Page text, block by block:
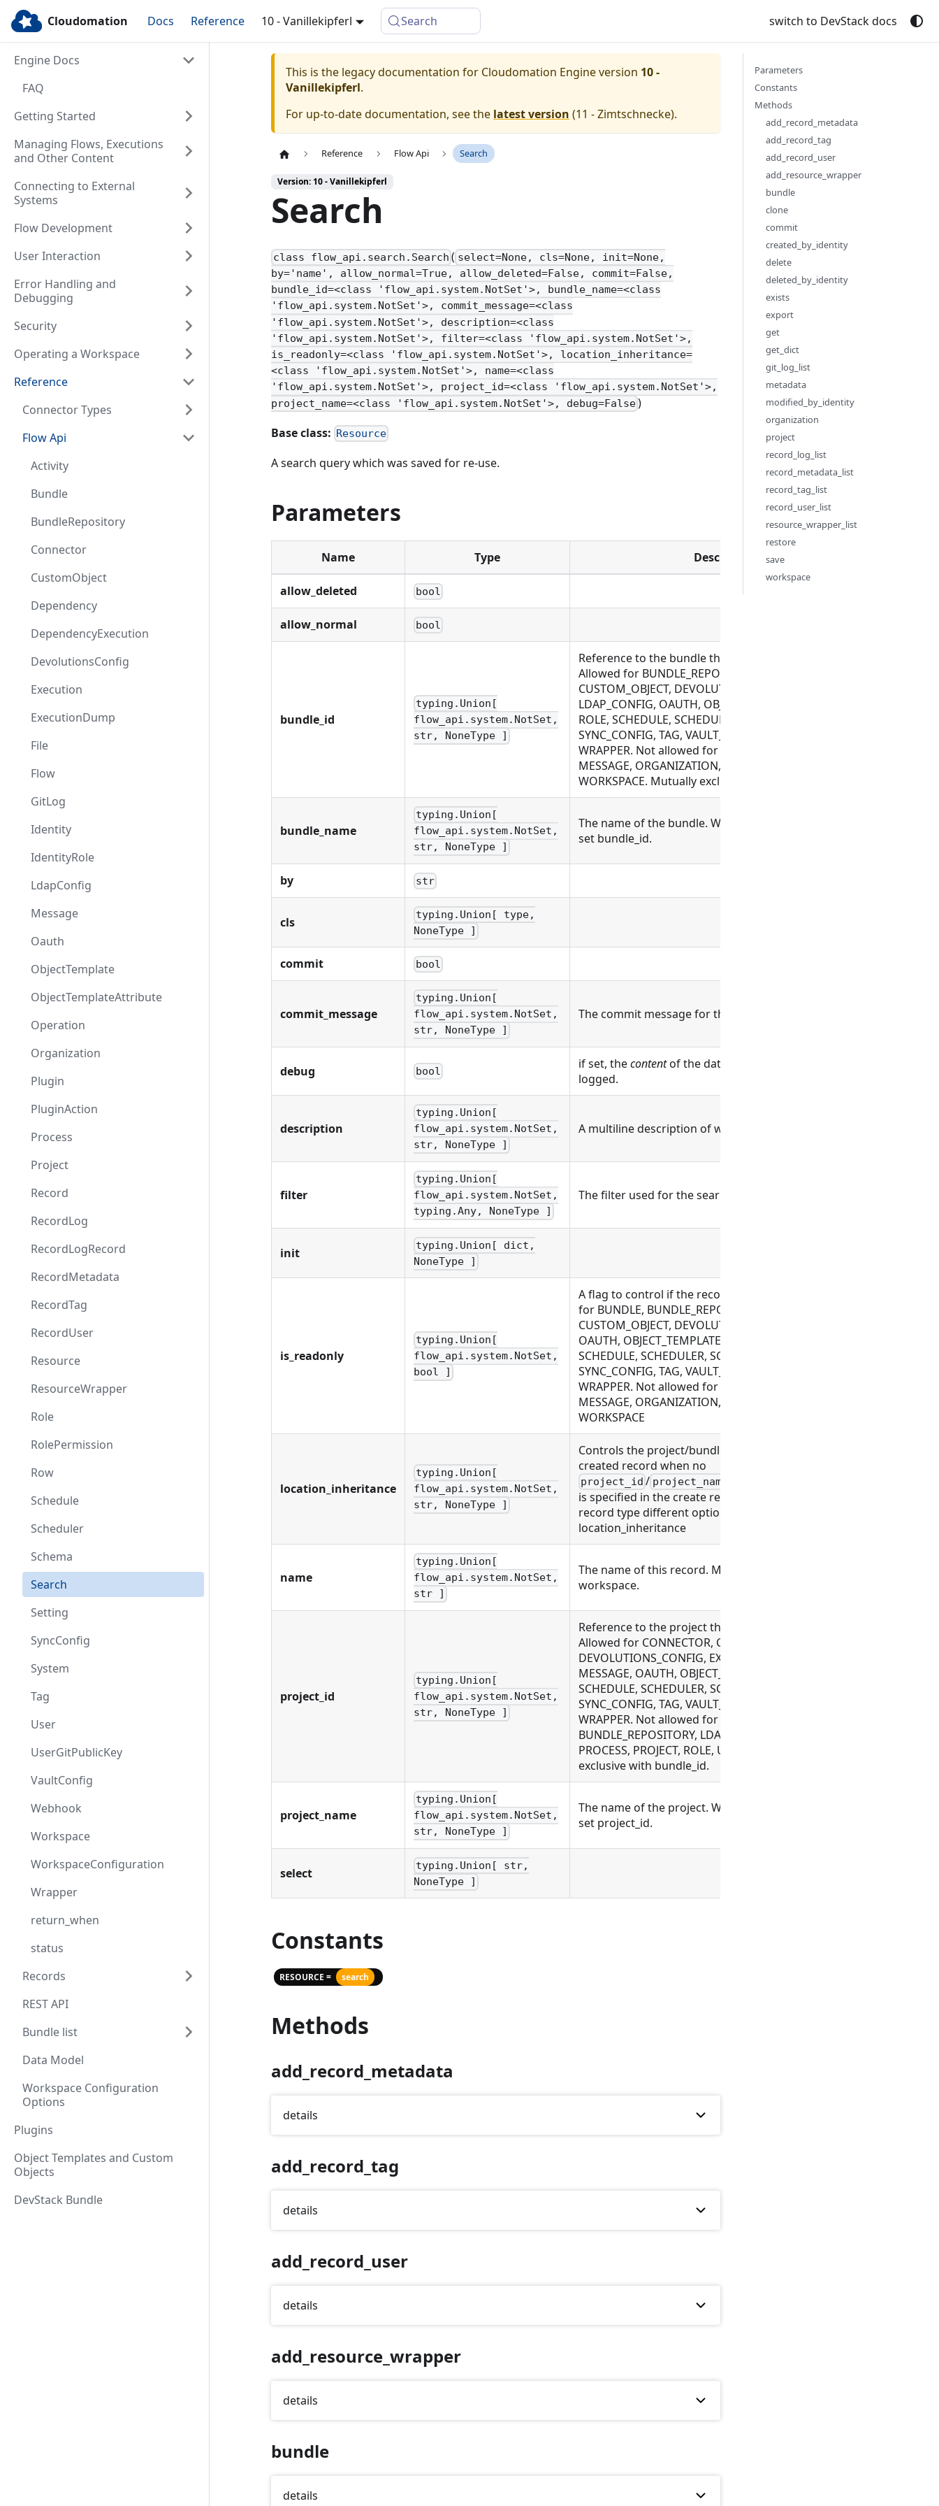
Cloudomation Docs Reference 10 - Vanillekipferl Search switch to DevStack docs
Engine Docs
FAQ
Getting Started
Managing Flows, Executions
and Other Content
Connecting to External
Systems
Flow Development
User Interaction
Error Handling and
Debugging
Security
Operating a Workspace
Reference
Connector Types
Flow Api
Activity
Bundle
BundleRepository
Connector
CustomObject
Dependency
DependencyExecution
DevolutionsConfig
Execution
ExecutionDump
File
Flow
GitLog
Identity
IdentityRole
LdapConfig
Message
Oauth
ObjectTemplate
ObjectTemplateAttribute
Operation
Organization
Plugin
PluginAction
Process
Project
Record
RecordLog
RecordLogRecord
RecordMetadata
RecordTag
RecordUser
Resource
ResourceWrapper
Role
RolePermission
Row
Schedule
Scheduler
Schema
Search
Setting
SyncConfig
System
Tag
User
UserGitPublicKey
VaultConfig
Webhook
Workspace
WorkspaceConfiguration
Wrapper
return_when
status
Records
REST API
Bundle list
Data Model
Workspace Configuration
Options
Plugins
Object Templates and Custom
Objects
DevStack Bundle
This is the legacy documentation for Cloudomation Engineversion 10 -
Vanillekipferl.
For up-to-date documentation, see the latest version (11 - Zimtschnecke).
Reference Flow Api Search
Version: 10 - Vanillekipferl
Search
class flow_api.search.Search ( select=None, cls=None, init=None,
by='name', allow_normal=True, allow_deleted=False, commit=False,
bundle_id=<class 'flow_api.system.NotSet'>, bundle_name=<class
'flow_api.system.NotSet'>, commit_message=<class
'flow_api.system.NotSet'>, description=<class
'flow_api.system.NotSet'>, filter=<class 'flow_api.system.NotSet'>,
is_readonly=<class 'flow_api.system.NotSet'>, location_inheritance=
<class 'flow_api.system.NotSet'>, name=<class
'flow_api.system.NotSet'>, project_id=<class 'flow_api.system.NotSet'>,
project_name=<class 'flow_api.system.NotSet'>, debug=False)
Base class: Resource
A search query which was saved for re-use.
Parameters
Name Type Description
allow_deleted bool
allow_normal bool
bundle_id
typing.Union[
flow_api.system.NotSet,
str, NoneType ]
Reference to the bundle this record is associated with.
Allowed for BUNDLE_REPOSITORY, CONNECTOR,
CUSTOM_OBJECT, DEVOLUTIONS_CONFIG, FILE, FLOW,
LDAP_CONFIG, OAUTH, OBJECT_TEMPLATE, PLUGIN,
ROLE, SCHEDULE, SCHEDULER, SCHEMA, SETTING,
SYNC_CONFIG, TAG, VAULT_CONFIG, WEBHOOK,
WRAPPER. Not allowed for BUNDLE, EXECUTION,
MESSAGE, ORGANIZATION, PROCESS, PROJECT, USER,
WORKSPACE. Mutually exclusive with project_id
bundle_name
typing.Union[
flow_api.system.NotSet,
str, NoneType ]
The name of the bundle. Will look up the bundle and
set bundle_id.
by str
cls
typing.Union[ type,
NoneType ]
commit bool
commit_message
typing.Union[
flow_api.system.NotSet,
str, NoneType ]
The commit message for this change.
debug bool
if set, thecontentof the data being written will be
logged.
description
typing.Union[
flow_api.system.NotSet,
str, NoneType ]
A multiline description of what this record is and does.
filter
typing.Union[
flow_api.system.NotSet,
typing.Any, NoneType ]
The filter used for the search query.
init
typing.Union[ dict,
NoneType ]
is_readonly
typing.Union[
flow_api.system.NotSet,
bool ]
A flag to control if the record can be modified. Allowed
for BUNDLE, BUNDLE_REPOSITORY, CONNECTOR,
CUSTOM_OBJECT, DEVOLUTIONS_CONFIG, FILE, FLOW,
OAUTH, OBJECT_TEMPLATE, PLUGIN, PROJECT, ROLE,
SCHEDULE, SCHEDULER, SCHEMA, SETTING,
SYNC_CONFIG, TAG, VAULT_CONFIG, WEBHOOK,
WRAPPER. Not allowed for EXECUTION, LDAP_CONFIG,
MESSAGE, ORGANIZATION, PROCESS, USER,
WORKSPACE
location_inheritance
typing.Union[
flow_api.system.NotSet,
str, NoneType ]
Controls the project/bundle association of a newly
created record when no
project_id / project_name
is specified in the create request. Depending on the
record type different options are available:
location_inheritance
name
typing.Union[
flow_api.system.NotSet,
str ]
The name of this record. Must be unique across a
workspace.
project_id
typing.Union[
flow_api.system.NotSet,
str, NoneType ]
Reference to the project this record is associated with.
Allowed for CONNECTOR, CUSTOM_OBJECT,
DEVOLUTIONS_CONFIG, EXECUTION, FILE, FLOW,
MESSAGE, OAUTH, OBJECT_TEMPLATE, PLUGIN,
SCHEDULE, SCHEDULER, SCHEMA, SETTING,
SYNC_CONFIG, TAG, VAULT_CONFIG, WEBHOOK,
WRAPPER. Not allowed for BUNDLE,
BUNDLE_REPOSITORY, LDAP_CONFIG, ORGANIZATION,
PROCESS, PROJECT, ROLE, USER, WORKSPACE. Mutually
exclusive with bundle_id.
project_name
typing.Union[
flow_api.system.NotSet,
str, NoneType ]
The name of the project. Will look up the project and
set project_id.
select
typing.Union[ str,
NoneType ]
Constants
RESOURCE = search
Methods
add_record_metadata
details
add_record_tag
details
add_record_user
details
add_resource_wrapper
details
bundle
details
Parameters
Constants
Methods
add_record_metadata
add_record_tag
add_record_user
add_resource_wrapper
bundle
clone
commit
created_by_identity
delete
deleted_by_identity
exists
export
get
get_dict
git_log_list
metadata
modified_by_identity
organization
project
record_log_list
record_metadata_list
record_tag_list
record_user_list
resource_wrapper_list
restore
save
workspace